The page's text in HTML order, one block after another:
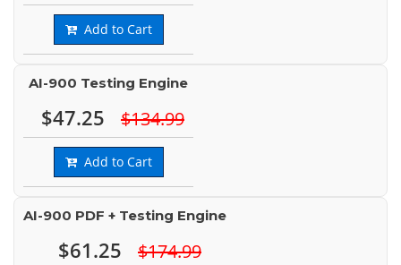
Add to Cart
AI-900 Testing Engine
$47.25 $134.99
Add to Cart
AI-900 PDF + Testing Engine
$61.25 $174.99